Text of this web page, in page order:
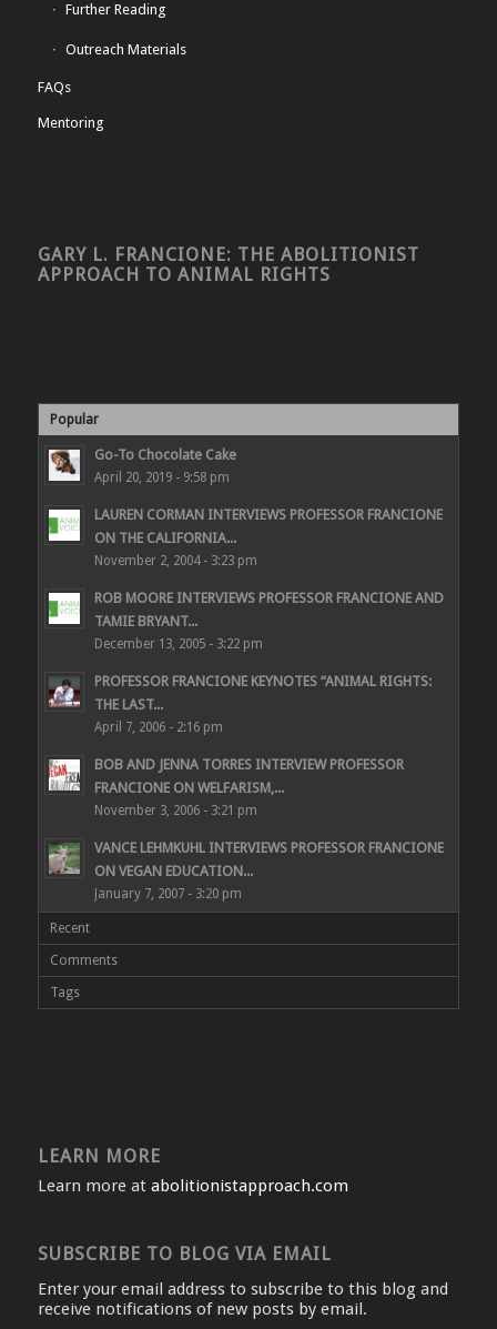
Further Reading
Outreach Materials
FAQs
Mentoring
GARY L. FRANCIONE: THE ABOLITIONIST
APPROACH TO ANIMAL RIGHTS
Popular
Go-To Chocolate Cake
April 20, 2019 - 9:58 pm
LAUREN CORMAN INTERVIEWS PROFESSOR FRANCIONE
ON THE CALIFORNIA...
November 2, 2004 - 3:23 pm
ROB MOORE INTERVIEWS PROFESSOR FRANCIONE AND
TAMIE BRYANT...
December 13, 2005 - 3:22 pm
PROFESSOR FRANCIONE KEYNOTES “ANIMAL RIGHTS:
THE LAST...
April 7, 2006 - 2:16 pm
BOB AND JENNA TORRES INTERVIEW PROFESSOR
FRANCIONE ON WELFARISM,...
November 3, 2006 - 3:21 pm
VANCE LEHMKUHL INTERVIEWS PROFESSOR FRANCIONE
ON VEGAN EDUCATION...
January 7, 2007 - 3:20 pm
Recent
Comments
Tags
LEARN MORE
Learn more at abolitionistapproach.com
SUBSCRIBE TO BLOG VIA EMAIL
Enter your email address to subscribe to this blog and
receive notifications of new posts by email.